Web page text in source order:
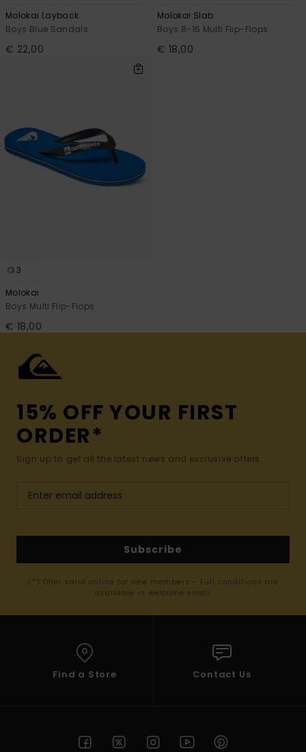
Molokai Layback
Boys Blue Sandals
€ 22,00
Molokai Slab
Boys 8-16 Multi Flip-Flops
€ 18,00
3
Molokai
Boys Multi Flip-Flops
€ 18,00
15% OFF YOUR FIRST
ORDER*
Sign up to get all the latest news and exclusive offers.
Subscribe
(*) Offer valid online for new members - Full conditions are
available in welcome email
Find a Store Contact Us